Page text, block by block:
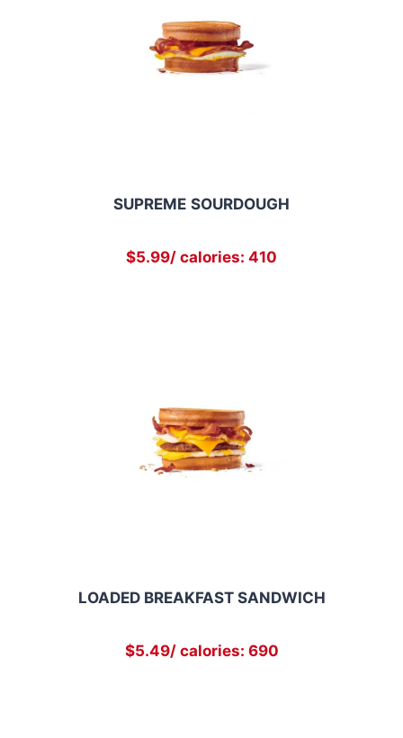
SUPREME SOURDOUGH
$5.99/ calories: 410
LOADED BREAKFAST SANDWICH
$5.49/ calories: 690